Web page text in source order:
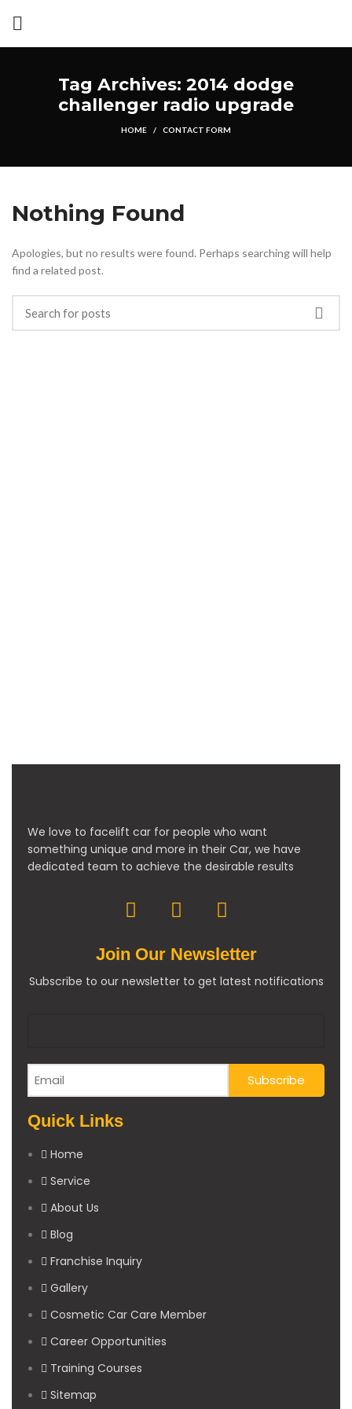
Tag Archives: 2014 dodge
challenger radio upgrade
HOME CONTACT FORM
Nothing Found
Apologies, but no results were found. Perhaps searching will help
find a related post.
We love to facelift car for people who want
something unique and more in their Car, we have
dedicated team to achieve the desirable results
Join Our Newsletter
Subscribe to our newsletter to get latest notifications
Quick Links
Home
Service
About Us
Blog
Franchise Inquiry
Gallery
Cosmetic Car Care Member
Career Opportunities
Training Courses
Sitemap